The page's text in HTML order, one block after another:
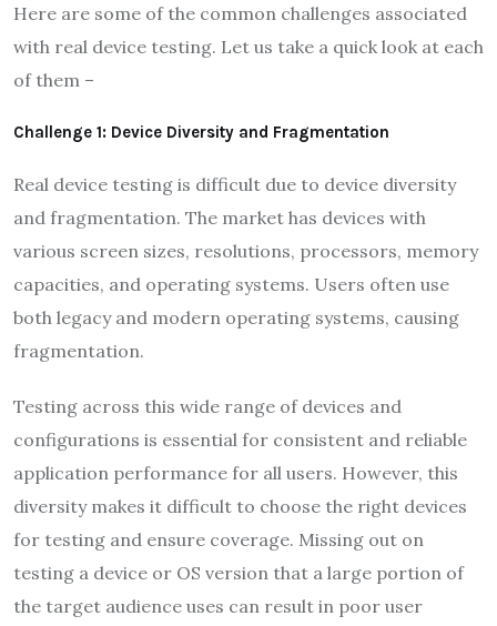
Here are some of the common challenges associated
with real device testing. Let us take a quick look at each
of them –
Challenge 1: Device Diversity and Fragmentation
Real device testing is difficult due to device diversity
and fragmentation. The market has devices with
various screen sizes, resolutions, processors, memory
capacities, and operating systems. Users often use
both legacy and modern operating systems, causing
fragmentation.
Testing across this wide range of devices and
configurations is essential for consistent and reliable
application performance for all users. However, this
diversity makes it difficult to choose the right devices
for testing and ensure coverage. Missing out on
testing a device or OS version that a large portion of
the target audience uses can result in poor user